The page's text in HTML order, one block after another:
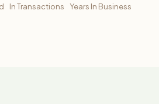
In Transactions Years In Business